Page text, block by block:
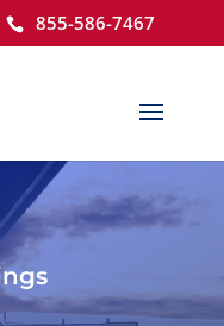
855-586-7467